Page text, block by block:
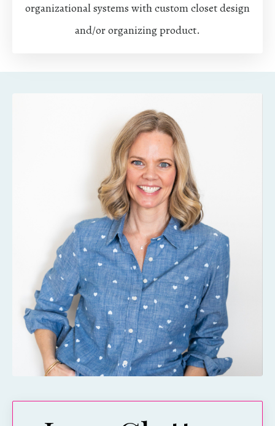
organizational systems with custom closet design
and/or organizing product.